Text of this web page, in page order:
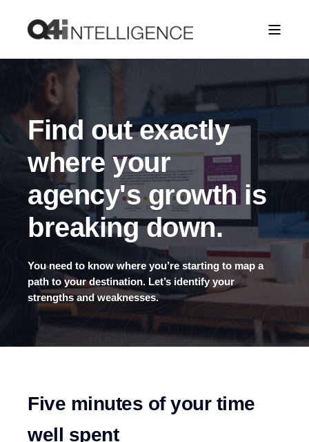
Find out exactly
where your
agency's growth is
breaking down.
You need to know where you’re starting to map a
path to your destination. Let’s identify your
strengths and weaknesses.
Five minutes of your time
well spent